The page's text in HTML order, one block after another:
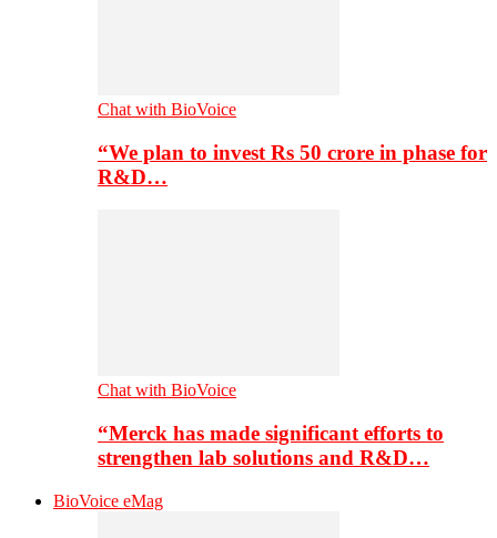
Chat with BioVoice
“We plan to invest Rs 50 crore in phase for
R&D…
Chat with BioVoice
“Merck has made significant efforts to
strengthen lab solutions and R&D…
BioVoice eMag